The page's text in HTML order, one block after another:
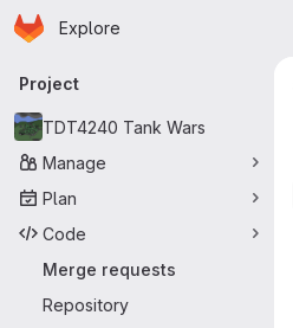
Skip to main content
Homepage
Explore
Primary navigation
Project
TDT4240 Tank Wars
Manage
Plan
Code
Merge requests
Repository